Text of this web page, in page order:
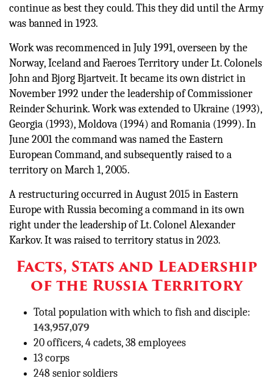
continue as best they could. This they did until the Army
was banned in 1923.
Work was recommenced in July 1991, overseen by the
Norway, Iceland and Faeroes Territory under Lt. Colonels
John and Bjorg Bjartveit. It became its own district in
November 1992 under the leadership of Commissioner
Reinder Schurink. Work was extended to Ukraine (1993),
Georgia (1993), Moldova (1994) and Romania (1999). In
June 2001 the command was named the Eastern
European Command, and subsequently raised to a
territory on March 1, 2005.
A restructuring occurred in August 2015 in Eastern
Europe with Russia becoming a command in its own
right under the leadership of Lt. Colonel Alexander
Karkov. It was raised to territory status in 2023.
Facts, Stats and Leadership
of the Russia Territory
Total population with which to fish and disciple:
143,957,079
20 officers, 4 cadets, 38 employees
13 corps
248 senior soldiers